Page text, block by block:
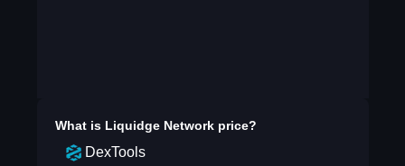
What is Liquidge Networkprice?
DexTools